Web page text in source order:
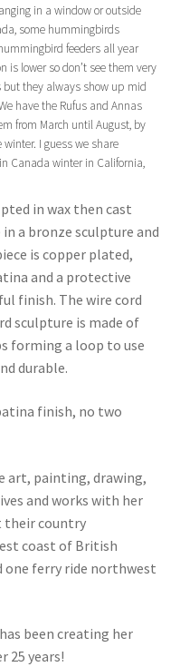
in a window or outside
some hummingbirds
feeders all year
is lower so don’t see them very
but they always show up mid
have the Rufus and Annas
from March until August, by
I guess we share
Canada winter in California,
in wax then cast
a bronze sculpture and
is copper plated,
and a protective
finish. The wire cord
sculpture is made of
forming a loop to use
durable.
finish, no two
art, painting, drawing,
and works with her
their country
coast of British
one ferry ride northwest
been creating her
25 years!